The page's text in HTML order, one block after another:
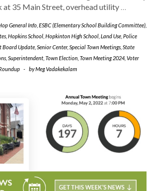
at 35 Main Street, overhead utility
General Info ESBC (Elementary School Building Committee)
Hopkins School Hopkinton High School Land Use Police
Board Update Senior Center, Special Town Meetings State
Superintendent Town Election Town Meeting 2024, Voter
- byMeg Vadakekalam